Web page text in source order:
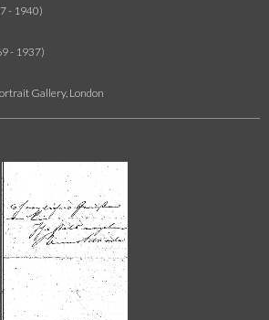
- 1940)
- 1937)
Gallery, London